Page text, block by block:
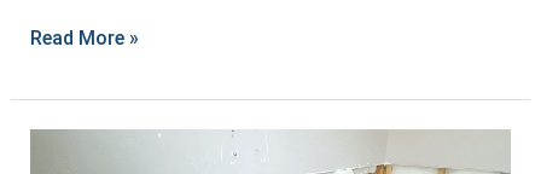
Allay
Cleanup:
Experts
Read More »